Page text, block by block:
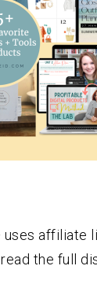
affiliate
the full